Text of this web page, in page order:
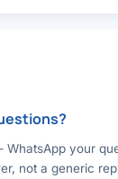
your
not a generic